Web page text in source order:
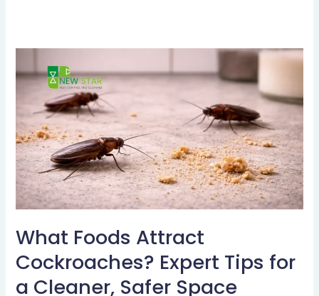
What Foods Attract
Cockroaches? Expert Tips for
a Cleaner, Safer Space
Foods
Cockroaches?
Expert
Tips
for
a
Cleaner,
Space